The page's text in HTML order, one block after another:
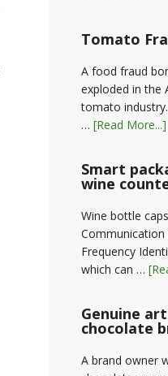
Tomato
A food fraud
exploded in the
tomato
… [Read More...]
Smart
wine
Wine bottle
Communication
Frequency
which can …
Genuine
chocolate
A brand owner